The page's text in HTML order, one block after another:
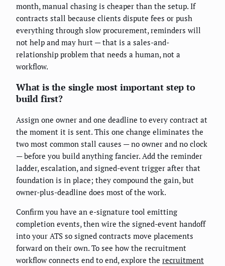
month, manual chasing is cheaper than the setup. If
contracts stall because clients dispute fees or push
everything through slow procurement, reminders will
not help and may hurt — that is a sales-and-
relationship problem that needs a human, not a
workflow.
What is the single most important step to
build first?
Assign one owner and one deadline to every contract at
the moment it is sent. This one change eliminates the
two most common stall causes — no owner and no clock
— before you build anything fancier. Add the reminder
ladder, escalation, and signed-event trigger after that
foundation is in place; they compound the gain, but
owner-plus-deadline does most of the work.
Confirm you have an e-signature tool emitting
completion events, then wire the signed-event handoff
into your ATS so signed contracts move placements
forward on their own. To see how the recruitment
workflow connects end to end, explore the recruitment